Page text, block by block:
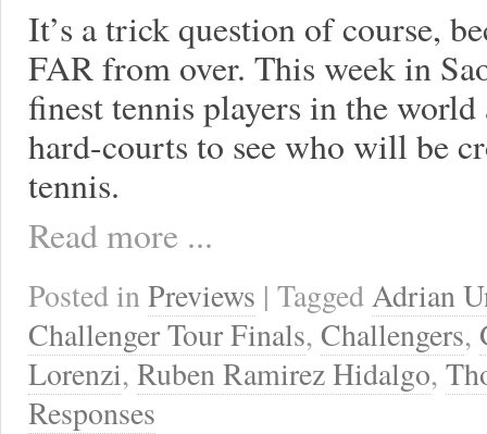
It’s a trick question of course,
FAR from over. This week in
finest tennis players in the
hard-courts to see who will be
tennis.
Read more ...
Posted inPreviews | TaggedAdrian
Challenger Tour Finals, Challengers,
Lorenzi, Ruben Ramirez Hidalgo,
Responses